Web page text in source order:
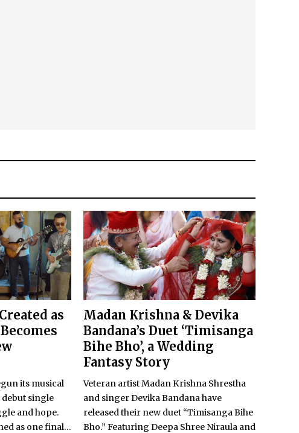
as
its musical
debut single
and hope.
as one final...
Madan Krishna & Devika
Bandana’s Duet ‘Timisanga
Bihe Bho’, a Wedding
Fantasy Story
Veteran artist Madan Krishna Shrestha
and singer Devika Bandana have
released their new duet “Timisanga Bihe
Bho.” Featuring Deepa Shree Niraula and